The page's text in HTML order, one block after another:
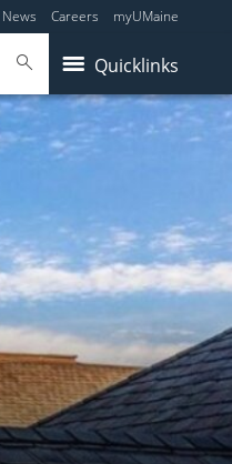
News Careers myUMaine
Quicklinks